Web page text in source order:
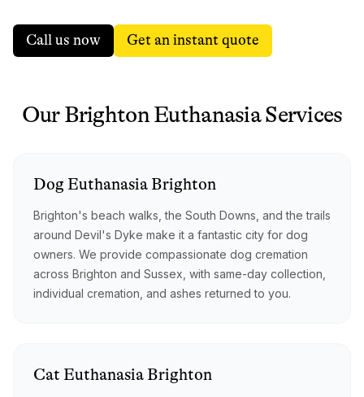
Call us now Get an instant quote
OurBrightonEuthanasiaServices
Dog Euthanasia Brighton
Brighton's beach walks, the South Downs, and the trails
around Devil's Dyke make it a fantastic city for dog
owners. We provide compassionate dog cremation
across Brighton and Sussex, with same-day collection,
individual cremation, and ashes returned to you.
Cat Euthanasia Brighton